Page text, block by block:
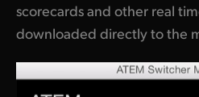
scorecards and other real
downloaded directly to the